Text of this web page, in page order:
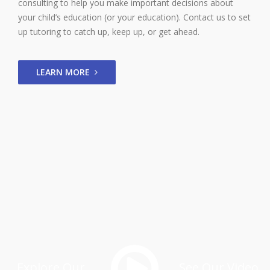
consulting to help you make important decisions about
your child’s education (or your education). Contact us to set
up tutoring to catch up, keep up, or get ahead.
LEARN MORE